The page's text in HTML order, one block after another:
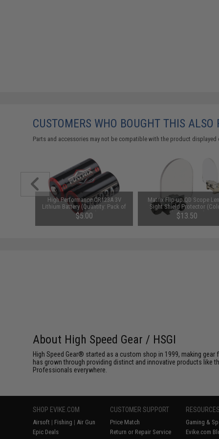
CUSTOMERS WHO BOUGHT THIS ALSO
Parts and accessories may not be compatible with the product
High Performance CR123A 3V
Lithium Battery (Quantity: Pack of
2 / Matrix)
$5.00
Matrix Flip-up QD Scope
Sight Shield Protector
Black / 2 Lens)
$13.50
About High Speed Gear / HSGI
High Speed Gear® started as a custom shop in 1999, making
has grown through providing distinct and innovative products like
Professionals everywhere.
SHOP EVIKE.COM
Airsoft | Fishing | Air Gun
Epic Deals
CUSTOMER SUPPORT
Price Match
Return or Repair Service
Gaming &
Evike.com